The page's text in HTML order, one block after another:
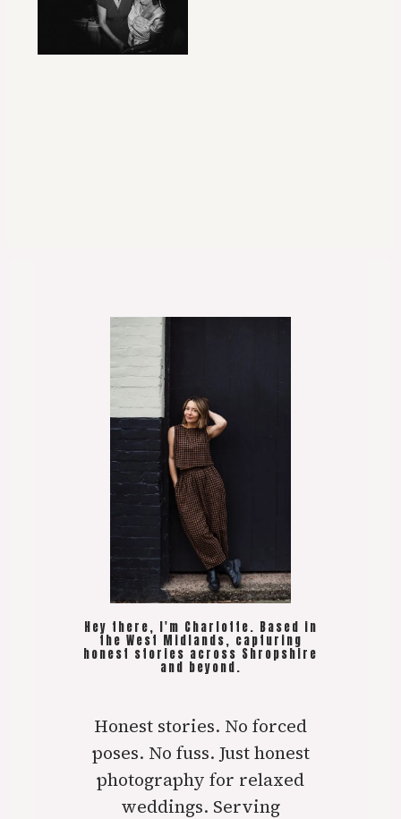
Hey there, I'm Charlotte. Based in
the West Midlands, capturing
honest stories across Shropshire
and beyond.
Honest stories. No forced
poses. No fuss. Just honest
photography for relaxed
weddings. Serving